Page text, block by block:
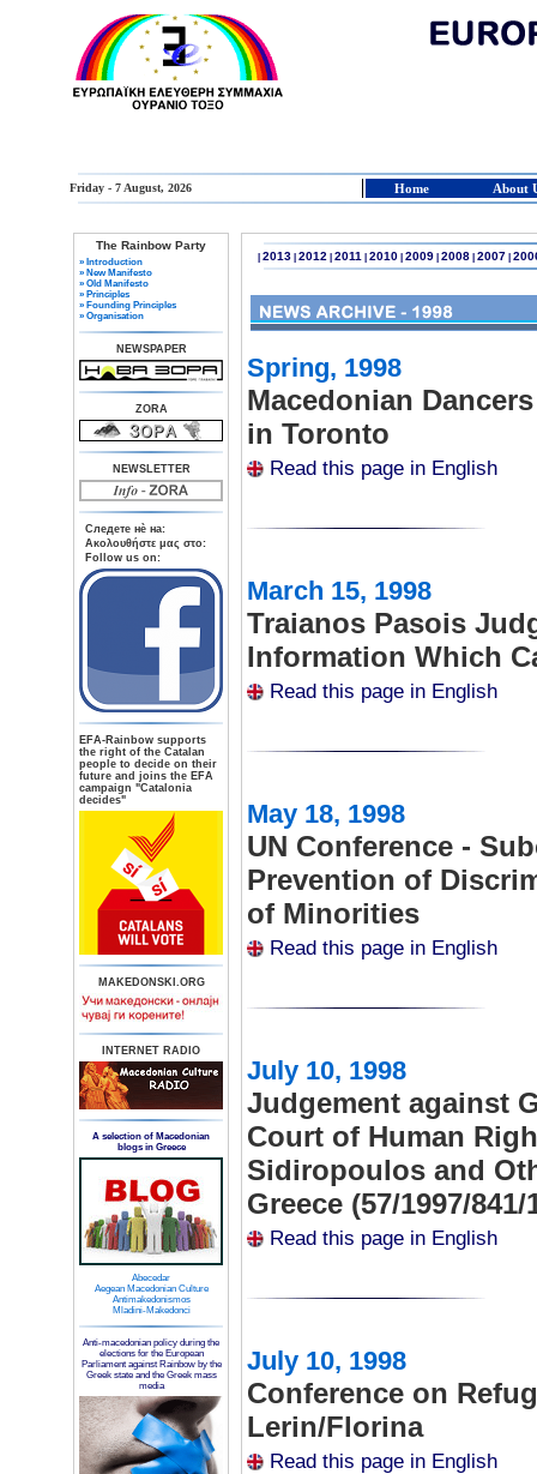
Friday - 7 August, 2026 Home About
The Rainbow Party
» Introduction
» New Manifesto
» Old Manifesto
» Principles
» Founding Principles
» Organisation
NEWSPAPER
ZORA
NEWSLETTER
Следете нè на:
Aκολουθήστε μας στο:
Follow us on:
ΕFA-Rainbow supports
the right of the Catalan
people to decide on their
future and joins the EFA
campaign "Catalonia
decides"
MAKEDONSKI.ORG
INTERNET RADIO
A selection of Macedonian
blogs in Greece
Abecedar
Aegean Macedonian Culture
Antimakedonismos
Mladini-Makedonci
Anti-macedonian policy during the
elections for the European
Parliament against Rainbow by the
Greek state and the Greek mass
media
2013| 2012| 2011| 2010| 2009| 2008| 2007
Spring, 1998
Macedonian
in Toronto
Read this page in English
March 15, 1998
Traianos Pasois
Information Which
Read this page in English
May 18, 1998
UN Conference -
Prevention of
of Minorities
Read this page in English
July 10, 1998
Judgement against
Court of Human
Sidiropoulos and
Greece (57/1997/841/
Read this page in English
July 10, 1998
Conference on
Lerin/Florina
Read this page in English